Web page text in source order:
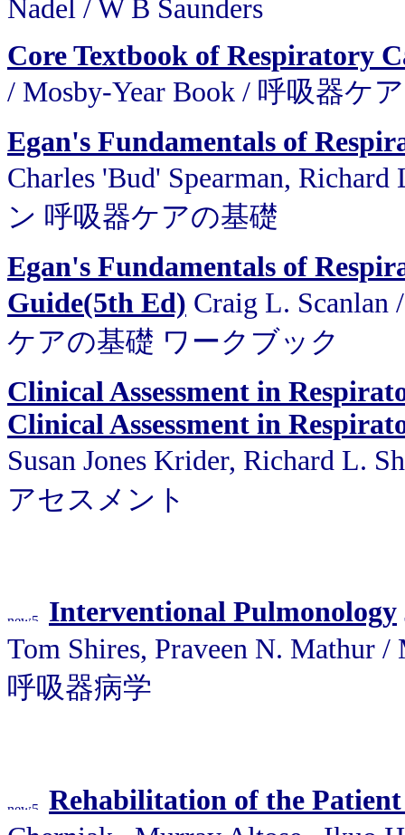
Nadel / W B Saunders
Core Textbook of Respiratory
/ Mosby-Year Book / 呼吸器ケ
Egan's Fundamentals of
Charles 'Bud' Spearman,
ン 呼吸器ケアの基礎
Egan's Fundamentals of
Guide(5th Ed) Craig L.
ケアの基礎 ワークブック
Clinical Assessment in
Clinical Assessment in
Susan Jones Krider, Richard L.
アセスメント
Interventional Pulmonology
Tom Shires, Praveen N.
呼吸器病学
Rehabilitation of the